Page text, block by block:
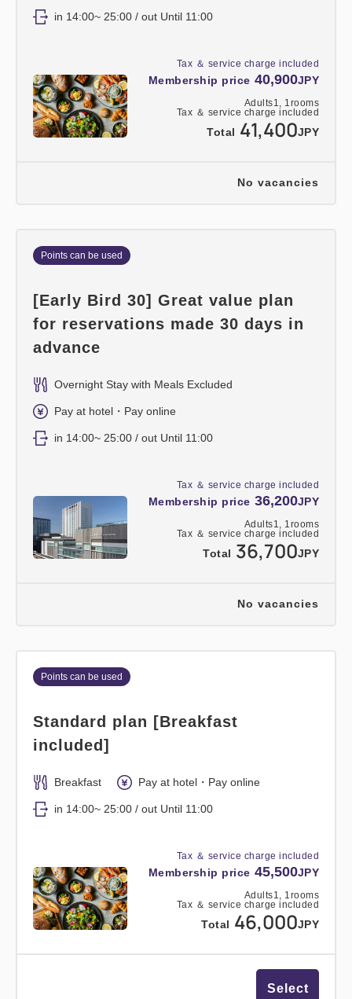
Tax ＆ service charge included
Membership price 40,900JPY
Adults1, 1rooms
Tax ＆ service charge included
Total 41,400JPY
in 14:00~ 25:00 / out Until 11:00
No vacancies
Tax ＆ service charge included
Membership price 36,200JPY
Adults1, 1rooms
Tax ＆ service charge included
Total 36,700JPY
Points can be used
[Early Bird 30] Great value plan
for reservations made 30 days in
advance
Overnight Stay with Meals Excluded
Pay at hotel・Pay online
in 14:00~ 25:00 / out Until 11:00
No vacancies
Tax ＆ service charge included
Membership price 45,500JPY
Adults1, 1rooms
Tax ＆ service charge included
Total 46,000JPY
Points can be used
Standard plan [Breakfast
included]
Breakfast Pay at hotel・Pay online
in 14:00~ 25:00 / out Until 11:00
Select